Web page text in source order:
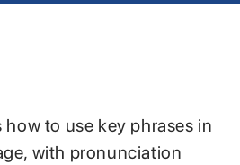
to use key phrases in
with pronunciation